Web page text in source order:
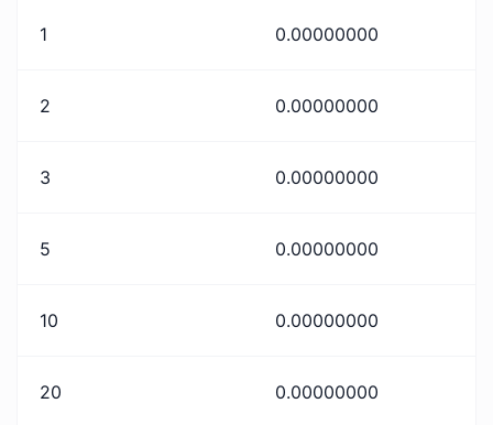
1 0.00000000
2 0.00000000
3 0.00000000
5 0.00000000
10 0.00000000
20 0.00000000